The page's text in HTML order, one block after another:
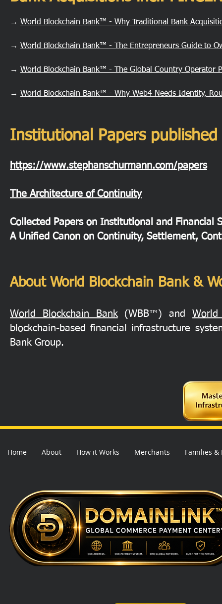
→ World Blockchain Bank™ - Why Traditional Bank
→ World Blockchain Bank™ - The Entrepreneurs Guide to
→ World Blockchain Bank™ - The Global Country Operator
→ World Blockchain Bank™ - Why Web4 Needs Identity,
Institutional Papers
https://www.stephanschurmann.com/papers
The Architecture of Continuity
Collected Papers on Institutional and Financial
A Unified Canon on Continuity, Settlement,
About World Blockchain Bank &
World Blockchain Bank(WBB™) andWorld
blockchain-based financial infrastructure
Bank Group.
Home About How it Works Merchants Families &